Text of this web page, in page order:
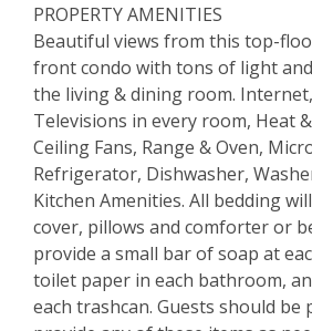
PROPERTY AMENITIES
Beautiful views from this top-
front condo with tons of light
the living & dining room.
Televisions in every room, Heat
Ceiling Fans, Range & Oven,
Refrigerator, Dishwasher,
Kitchen Amenities. All bedding
cover, pillows and comforter or
provide a small bar of soap at
toilet paper in each bathroom,
each trashcan. Guests should be